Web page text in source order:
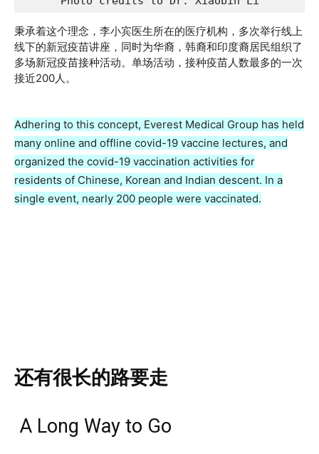
秉承着这个理念，李小宾医生所在的医疗机构，多次举行线上
线下的新冠疫苗讲座，同时为华裔，韩裔和印度裔居民组织了
多场新冠疫苗接种活动。单场活动，接种疫苗人数最多的一次
接近200人。
Adhering to this concept, Everest Medical Group has held
many online and offline covid-19 vaccine lectures, and
organized the covid-19 vaccination activities for
residents of Chinese, Korean and Indian descent. In a
single event, nearly 200 people were vaccinated.
还有很长的路要走
A Long Way to Go